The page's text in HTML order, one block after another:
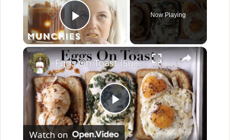
Play Video
Now Playing
×
P
Eggs On Toast (Sunny, Buttered, & Poached)
Watch on